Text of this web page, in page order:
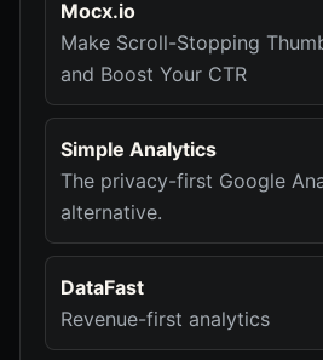
Mocx.io
Make Scroll-Stopping
and Boost Your CTR
Simple Analytics
The privacy-first Google
alternative.
DataFast
Revenue-first analytics